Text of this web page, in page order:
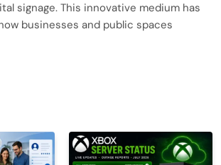
signage. This innovative medium has
businesses and public spaces